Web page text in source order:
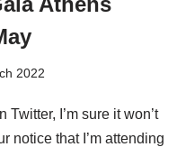
2022
Twitter, I’m sure it won’t
notice that I’m attending